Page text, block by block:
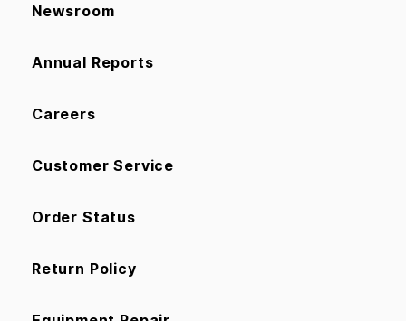
Newsroom
Annual Reports
Careers
Customer Service
Order Status
Return Policy